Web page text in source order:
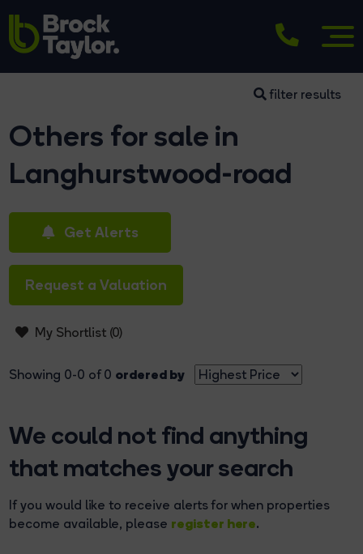
filter results
Others for sale in
Langhurstwood-road
Get Alerts
Request a Valuation
My Shortlist (0)
Showing 0-0 of 0 ordered by
We could not find anything
that matches your search
If you would like to receive alerts for when properties
become available, please register here.